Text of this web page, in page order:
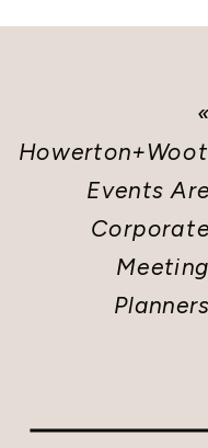
«
Events Are
Corporate
Meeting
Planners